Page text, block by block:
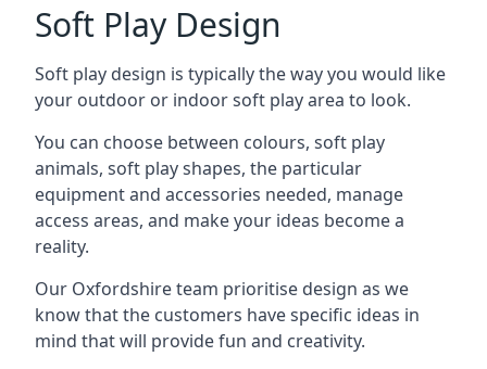
Soft Play Design
Soft play design is typically the way you would like
your outdoor or indoor soft play area to look.
You can choose between colours, soft play
animals, soft play shapes, the particular
equipment and accessories needed, manage
access areas, and make your ideas become a
reality.
Our Oxfordshire team prioritise design as we
know that the customers have specific ideas in
mind that will provide fun and creativity.